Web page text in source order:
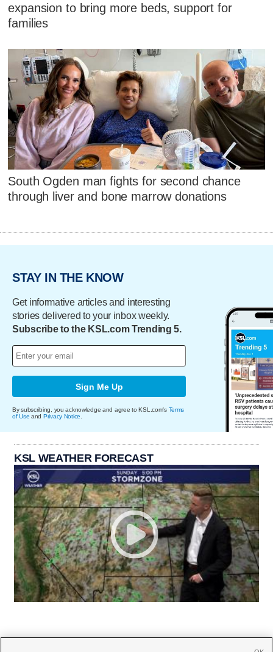
expansion to bring more beds, support for
families
South Ogden man fights for second chance
through liver and bone marrow donations
STAY IN THE KNOW
Get informative articles and interesting
stories delivered to your inbox weekly.
Subscribe to the KSL.com Trending 5.
Sign Me Up
By subscribing, you acknowledge and agree to KSL.com's Terms
of Use and Privacy Notice
KSL WEATHER FORECAST